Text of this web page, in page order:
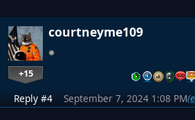
courtneyme109
+15
Reply #4 September 7, 2024 1:08 PM